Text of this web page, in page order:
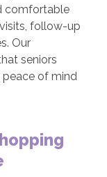
comfortable
follow-up
Our
seniors
peace of mind